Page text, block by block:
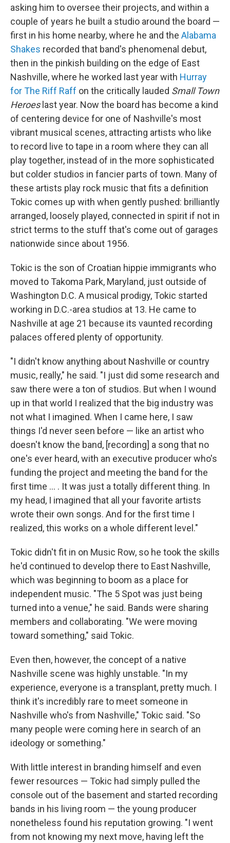
asking him to oversee their projects, and within a
couple of years he built a studio around the board —
first in his home nearby, where he and the Alabama
Shakes recorded that band's phenomenal debut,
then in the pinkish building on the edge of East
Nashville, where he worked last year with Hurray
for The Riff Raff on the critically lauded Small Town
Heroeslast year. Now the board has become a kind
of centering device for one of Nashville's most
vibrant musical scenes, attracting artists who like
to record live to tape in a room where they can all
play together, instead of in the more sophisticated
but colder studios in fancier parts of town. Many of
these artists play rock music that fits a definition
Tokic comes up with when gently pushed: brilliantly
arranged, loosely played, connected in spirit if not in
strict terms to the stuff that's come out of garages
nationwide since about 1956.
Tokic is the son of Croatian hippie immigrants who
moved to Takoma Park, Maryland, just outside of
Washington D.C. A musical prodigy, Tokic started
working in D.C.-area studios at 13. He came to
Nashville at age 21 because its vaunted recording
palaces offered plenty of opportunity.
"I didn't know anything about Nashville or country
music, really," he said. "I just did some research and
saw there were a ton of studios. But when I wound
up in that world I realized that the big industry was
not what I imagined. When I came here, I saw
things I'd never seen before — like an artist who
doesn't know the band, [recording] a song that no
one's ever heard, with an executive producer who's
funding the project and meeting the band for the
first time ... . It was just a totally different thing. In
my head, I imagined that all your favorite artists
wrote their own songs. And for the first time I
realized, this works on a whole different level."
Tokic didn't fit in on Music Row, so he took the skills
he'd continued to develop there to East Nashville,
which was beginning to boom as a place for
independent music. "The 5 Spot was just being
turned into a venue," he said. Bands were sharing
members and collaborating. "We were moving
toward something," said Tokic.
Even then, however, the concept of a native
Nashville scene was highly unstable. "In my
experience, everyone is a transplant, pretty much. I
think it's incredibly rare to meet someone in
Nashville who's from Nashville," Tokic said. "So
many people were coming here in search of an
ideology or something."
With little interest in branding himself and even
fewer resources — Tokic had simply pulled the
console out of the basement and started recording
bands in his living room — the young producer
nonetheless found his reputation growing. "I went
from not knowing my next move, having left the